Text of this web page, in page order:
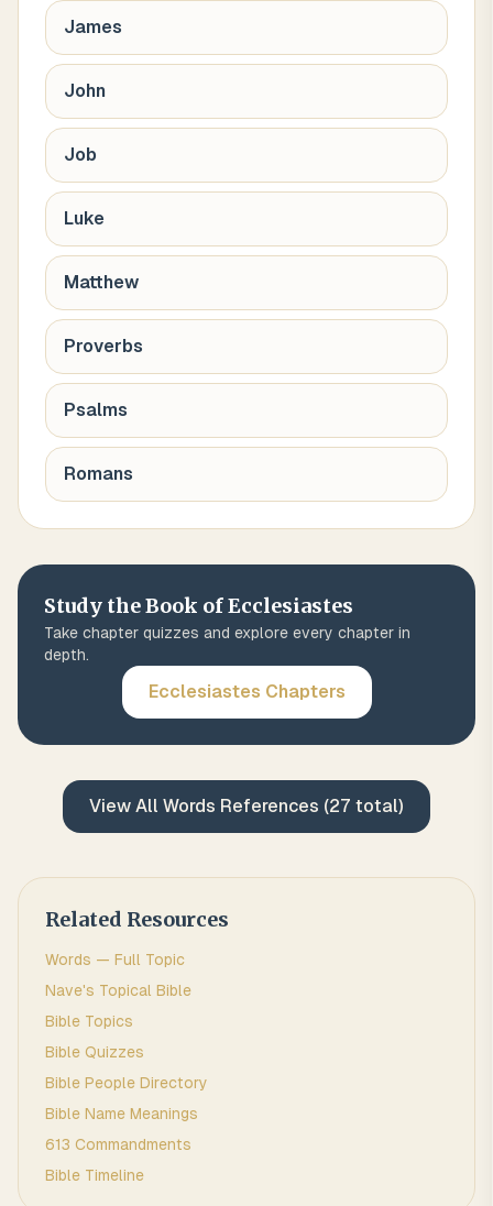
James
John
Job
Luke
Matthew
Proverbs
Psalms
Romans
Study the Book ofEcclesiastes
Take chapter quizzes and explore every chapter in
depth.
Ecclesiastes Chapters
View All Words References (27 total)
Related Resources
Words — Full Topic
Nave's Topical Bible
Bible Topics
Bible Quizzes
Bible People Directory
Bible Name Meanings
613 Commandments
Bible Timeline